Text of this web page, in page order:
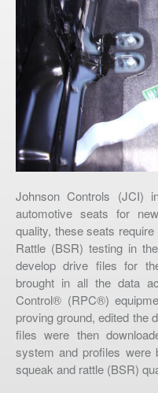
Johnson Controls (JCI)
automotive seats for
quality, these seats
Rattle (BSR) testing in
develop drive files for
brought in all the data
Control® (RPC®)
proving ground, edited the
files were then
system and profiles were
squeak and rattle (BSR)